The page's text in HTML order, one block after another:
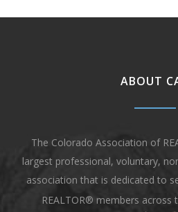
ABOUT
The Colorado Association of
largest professional, voluntary,
association that is dedicated to
REALTOR® members across